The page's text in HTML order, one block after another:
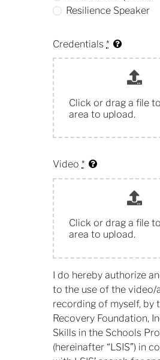
Resilience Speaker
Credentials*
Click or drag a file
area to upload.
Video*
Click or drag a file
area to upload.
I do hereby authorize
to the use of the video/
recording of myself, by
Recovery Foundation,
Skills in the Schools
(hereinafter “LSIS”) in